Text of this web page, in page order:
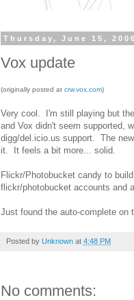
Thursday, June 15, 2006
Vox update
(originally posted at crw.vox.com)
Very cool. I'm still playing but
and Vox didn't seem supported,
digg/del.icio.us support. The
it. It feels a bit more... solid.
Flickr/Photobucket candy to
flickr/photobucket accounts and
Just found the auto-complete on
Posted by Unknown at 4:48 PM
No comments: